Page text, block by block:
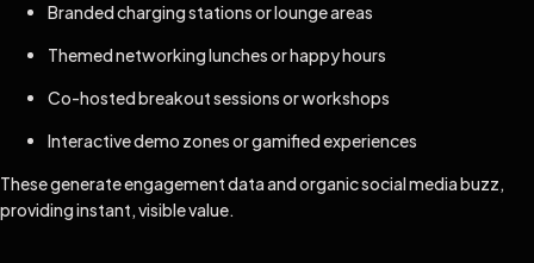
Branded charging stations or lounge areas
Themed networking lunches or happy hours
Co-hosted breakout sessions or workshops
Interactive demo zones or gamified experiences
These generate engagement data and organic social media buzz,
providing instant, visible value.